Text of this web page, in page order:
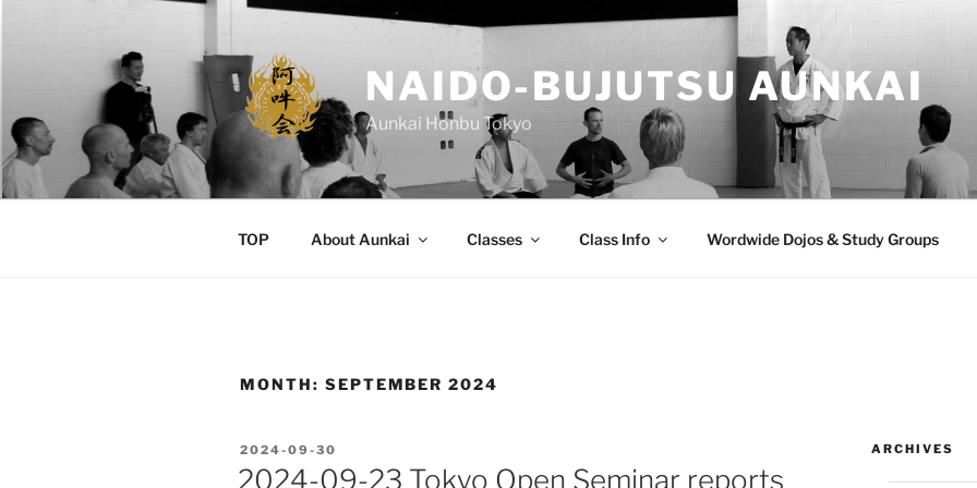
NAIDO-BUJUTSU AUNKAI
Aunkai Honbu Tokyo
TOP About Aunkai Classes Class Info Wordwide Dojos & Study Groups
MONTH: SEPTEMBER 2024
POSTED
ON
2024-09-30
2024-09-23 Tokyo Open Seminar reports
ARCHIVES